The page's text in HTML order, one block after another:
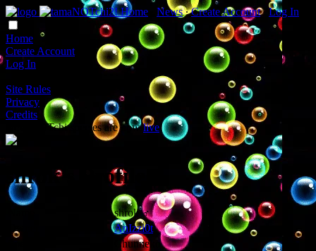
Home News∙Create Account∙ Log In
Home
Create Account
Log In
Site Rules
Privacy
Credits
New NOTchi species are nowlive!
shrok's Profile
shrok ♂
Owner
AnIzzi0t
Chunneko